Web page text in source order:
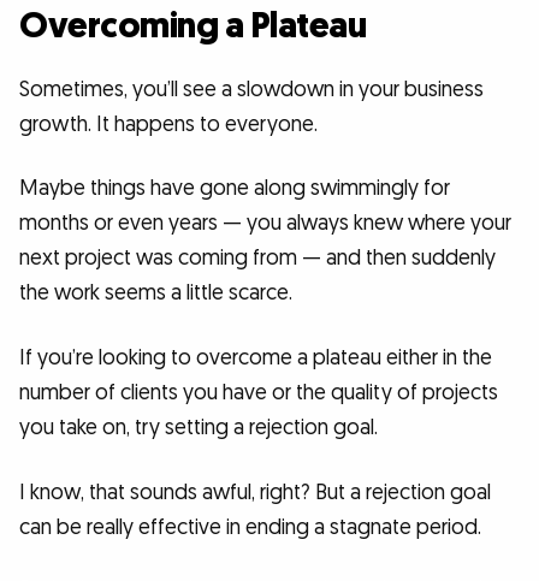
Overcoming a Plateau
Sometimes, you’ll see a slowdown in your business
growth. It happens to everyone.
Maybe things have gone along swimmingly for
months or even years — you always knew where your
next project was coming from — and then suddenly
the work seems a little scarce.
If you’re looking to overcome a plateau either in the
number of clients you have or the quality of projects
you take on, try setting a rejection goal.
I know, that sounds awful, right? But a rejection goal
can be really effective in ending a stagnate period.